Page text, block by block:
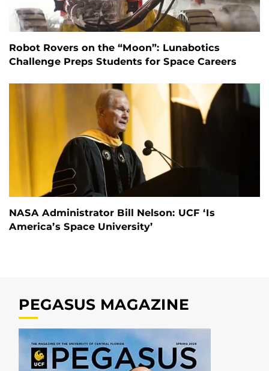
Robot Rovers on the “Moon”: Lunabotics
Challenge Preps Students for Space Careers
NASA Administrator Bill Nelson: UCF ‘Is
America’s Space University’
PEGASUS MAGAZINE